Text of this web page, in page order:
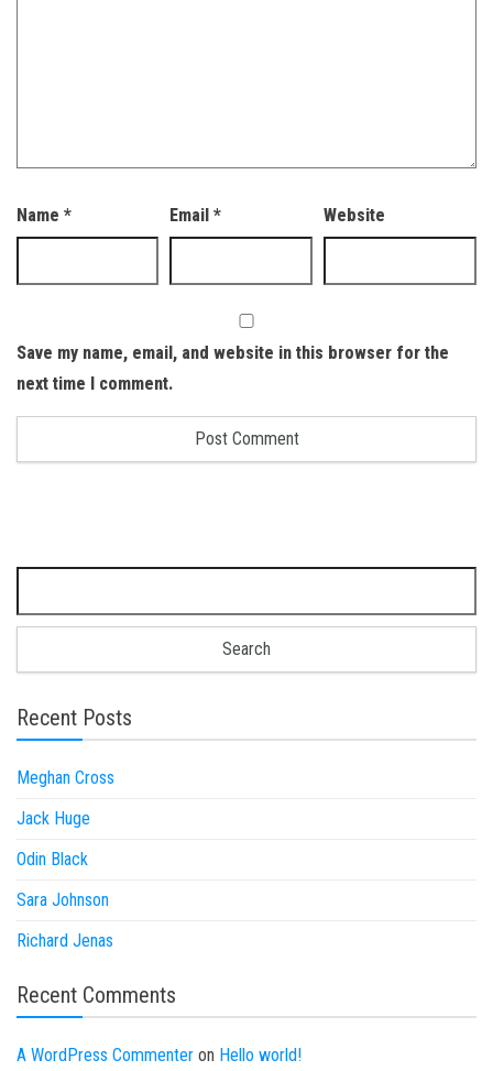
Name * Email* Website
Save my name, email, and website in this browser for the
next time I comment.
Recent Posts
Meghan Cross
Jack Huge
Odin Black
Sara Johnson
Richard Jenas
Recent Comments
A WordPress Commenter on Hello world!